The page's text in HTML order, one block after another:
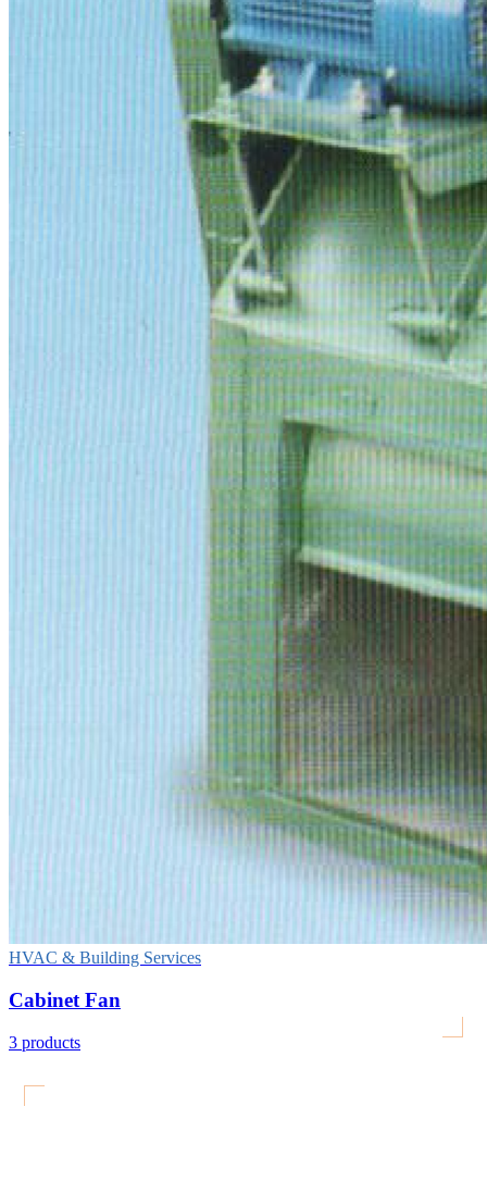
HVAC & Building Services
Cabinet Fan
3 products